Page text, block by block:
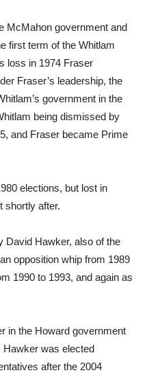
McMahon government and
first term of the Whitlam
loss in 1974 Fraser
Fraser’s leadership, the
government in the
being dismissed by
and Fraser became Prime
elections, but lost in
shortly after.
David Hawker, also of the
opposition whip from 1989
1990 to 1993, and again as
in the Howard government
Hawker was elected
after the 2004